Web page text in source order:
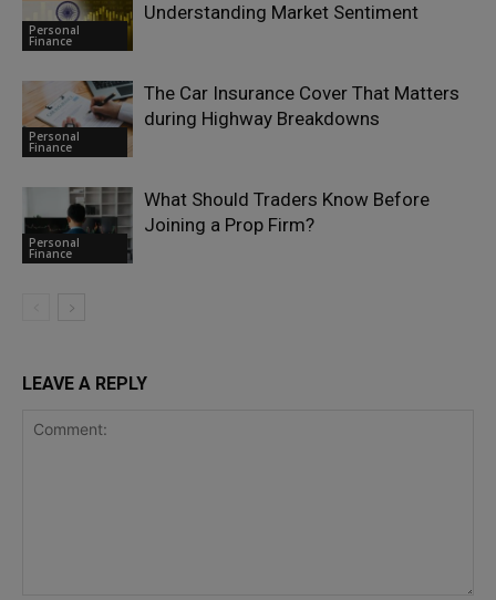
Personal
Finance
Understanding Market Sentiment
Personal
Finance
The Car Insurance Cover That Matters
during Highway Breakdowns
Personal
Finance
What Should Traders Know Before
Joining a Prop Firm?
LEAVE A REPLY